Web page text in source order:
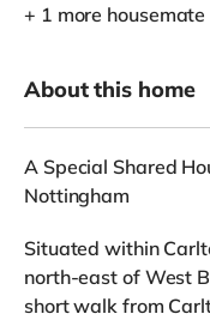
+ 1 more housemate
About this home
A Special Shared
Nottingham
Situated within
north-east of West
short walk from